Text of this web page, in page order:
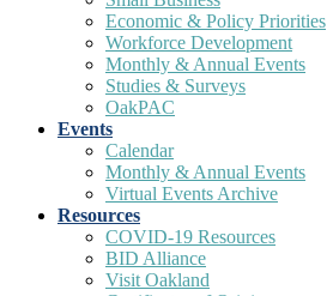
Economic & Policy Priorities
Workforce Development
Monthly & Annual Events
Studies & Surveys
OakPAC
Events
Calendar
Monthly & Annual Events
Virtual Events Archive
Resources
COVID-19 Resources
BID Alliance
Visit Oakland